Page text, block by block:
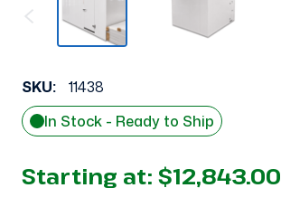
SKU:
11438
In Stock - Ready to Ship
Starting at: $12,843.00